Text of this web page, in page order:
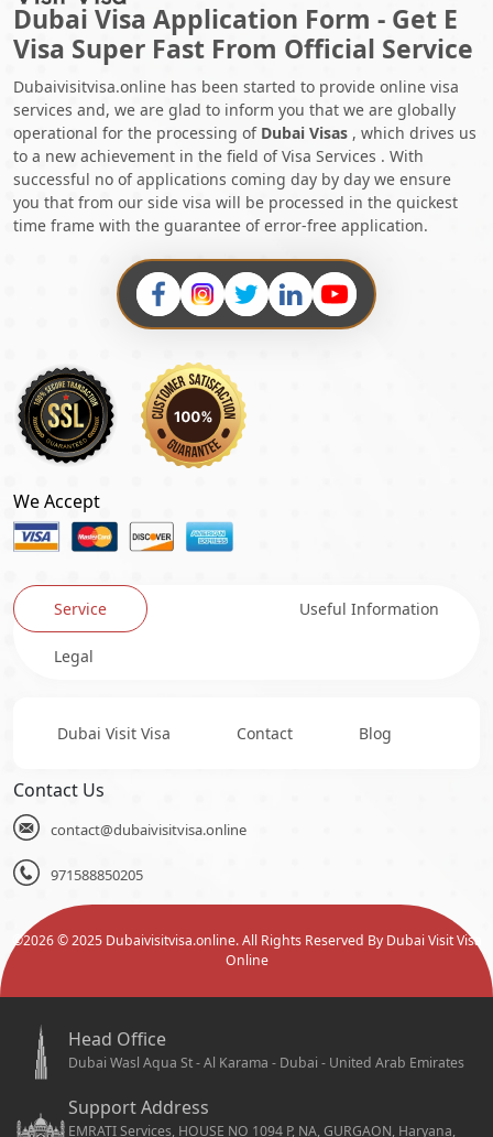
Dubai Visa Application Form - Get E
Visa Super Fast From Official Service
Dubaivisitvisa.online has been started to provide online visa
services and, we are glad to inform you that we are globally
operational for the processing of Dubai Visas , which drives us
to a new achievement in the field of Visa Services . With
successful no of applications coming day by day we ensure
you that from our side visa will be processed in the quickest
time frame with the guarantee of error-free application.
We Accept
Service Useful Information
Legal
Dubai Visit Visa Contact Blog
Contact Us
contact@dubaivisitvisa.online
971588850205
©2026© 2025 Dubaivisitvisa.online. All Rights Reserved By Dubai Visit Visa
Online
Head Office
Dubai Wasl Aqua St - Al Karama - Dubai - United Arab Emirates
Support Address
EMRATI Services, HOUSE NO 1094 P, NA, GURGAON, Haryana,